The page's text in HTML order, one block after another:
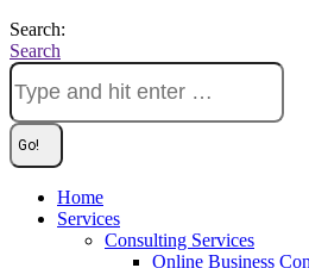
Search:
Search
Home
Services
Consulting Services
Online Business